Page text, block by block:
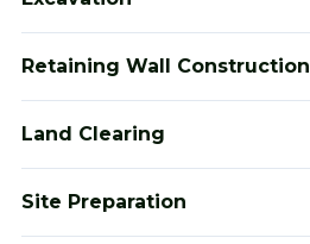
Retaining Wall Construction
Land Clearing
Site Preparation